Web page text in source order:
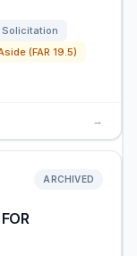
Solicitation
(FAR 19.5)
→
ARCHIVED